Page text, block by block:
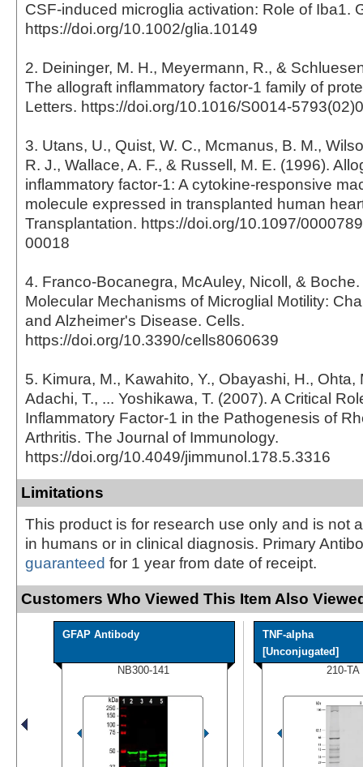
CSF-induced microglia activation: Role of Iba1.
https://doi.org/10.1002/glia.10149
2. Deininger, M. H., Meyermann, R., &
The allograft inflammatory factor-1 family of
Letters. https://doi.org/10.1016/S0014-
3. Utans, U., Quist, W. C., Mcmanus, B. M.,
R. J., Wallace, A. F., & Russell, M. E. (1996).
inflammatory factor-1: A cytokine-responsive
molecule expressed in transplanted human
Transplantation. https://doi.org/10.1097/
00018
4. Franco-Bocanegra, McAuley, Nicoll, &
Molecular Mechanisms of Microglial Motility:
and Alzheimer's Disease. Cells.
https://doi.org/10.3390/cells8060639
5. Kimura, M., Kawahito, Y., Obayashi, H., Ohta,
Adachi, T., ... Yoshikawa, T. (2007). A Critical
Inflammatory Factor-1 in the Pathogenesis of
Arthritis. The Journal of Immunology.
https://doi.org/10.4049/jimmunol.178.5.3316
Limitations
This product is for research use only and is not
in humans or in clinical diagnosis. Primary
guaranteed for 1 year from date of receipt.
Customers Who Viewed This Item Also
GFAP Antibody
NB300-141
TNF-alpha
[Unconjugated]
210-TA